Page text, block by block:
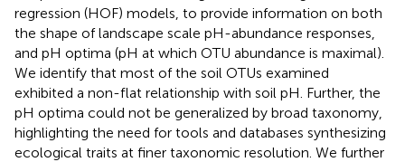
regression (HOF) models, to provide information on both
the shape of landscape scale pH-abundance responses,
and pH optima (pH at which OTU abundance is maximal).
We identify that most of the soil OTUs examined
exhibited a non-flat relationship with soil pH. Further, the
pH optima could not be generalized by broad taxonomy,
highlighting the need for tools and databases synthesizing
ecological traits at finer taxonomic resolution. We further